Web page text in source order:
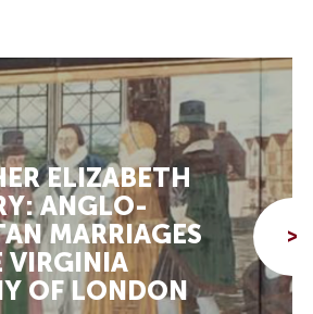
ELIZABETH
ANGLO-
MARRIAGES
VIRGINIA
OF LONDON
>